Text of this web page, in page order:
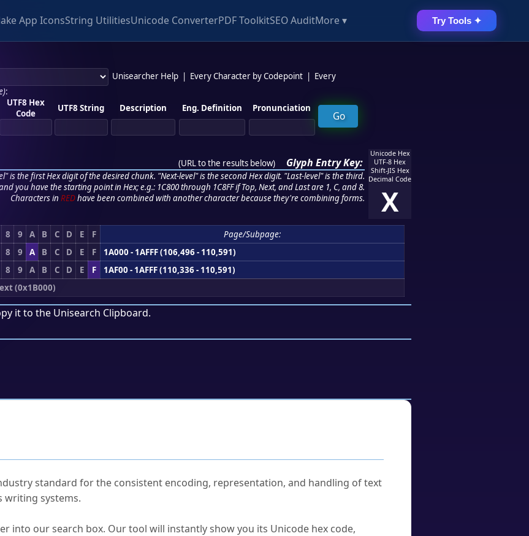
App IconsString UtilitiesUnicode ConverterPDF ToolkitSEO AuditMore ▾ Try Tools ✦
Unisearcher Help Every Character by Codepoint
Every
:
UTF8 Hex
Code
UTF8 String Description Eng. Definition Pronunciation
(URL to the results below) Glyph Entry Key:
is the first Hex digit of the desired chunk. "Next-level" is the second Hex digit. "Last-level" is the third.
you have the starting point in Hex; e.g.: 1C800 through 1C8FF if Top, Next, and Last are 1, C, and 8.
Characters in REDhave been combined with another character because they're combining forms.
Unicode Hex
UTF-8 Hex
Shift-JIS Hex
Decimal Code
X
8 9 A B C D E F
Page/Subpage:
8 9 A B C D E F
1A000 - 1AFFF (106,496 - 110,591)
8 9 A B C D E F
1AF00 - 1AFFF (110,336 - 110,591)
(0x1B000)
it to the Unisearch Clipboard.
standard for the consistent encoding, representation, and handling of text
writing systems.
into our search box. Our tool will instantly show you its Unicode hex code,